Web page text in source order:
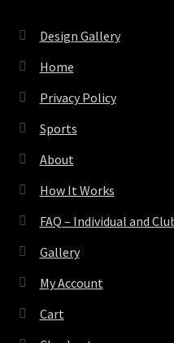
Design Gallery
Home
Privacy Policy
Sports
About
How It Works
FAQ – Individual and
Gallery
My Account
Cart